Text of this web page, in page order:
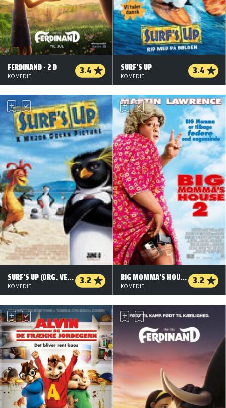
FERDINAND - 2 D 3.4
KOMEDIE
SURF'S UP 3.4
KOMEDIE
SURF'S UP (ORG. VERSION) 3.2
KOMEDIE
BIG MOMMA'S HOUSE 2 3.2
KOMEDIE